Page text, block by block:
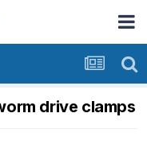
drive clamps